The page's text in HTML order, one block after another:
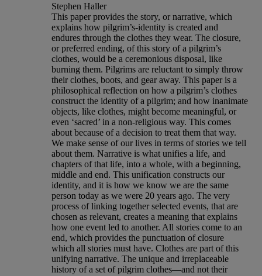
Stephen Haller
This paper provides the story, or narrative, which
explains how pilgrim’s-identity is created and
endures through the clothes they wear. The closure,
or preferred ending, of this story of a pilgrim’s
clothes, would be a ceremonious disposal, like
burning them. Pilgrims are reluctant to simply throw
their clothes, boots, and gear away. This paper is a
philosophical reflection on how a pilgrim’s clothes
construct the identity of a pilgrim; and how inanimate
objects, like clothes, might become meaningful, or
even ‘sacred’ in a non-religious way. This comes
about because of a decision to treat them that way.
We make sense of our lives in terms of stories we tell
about them. Narrative is what unifies a life, and
chapters of that life, into a whole, with a beginning,
middle and end. This unification constructs our
identity, and it is how we know we are the same
person today as we were 20 years ago. The very
process of linking together selected events, that are
chosen as relevant, creates a meaning that explains
how one event led to another. All stories come to an
end, which provides the punctuation of closure
which all stories must have. Clothes are part of this
unifying narrative. The unique and irreplaceable
history of a set of pilgrim clothes—and not their